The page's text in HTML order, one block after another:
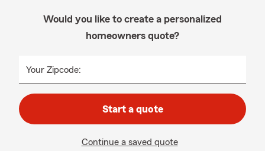
Would you like to create a personalized
homeowners quote?
Your Zipcode:
Start a quote
Continue a saved quote